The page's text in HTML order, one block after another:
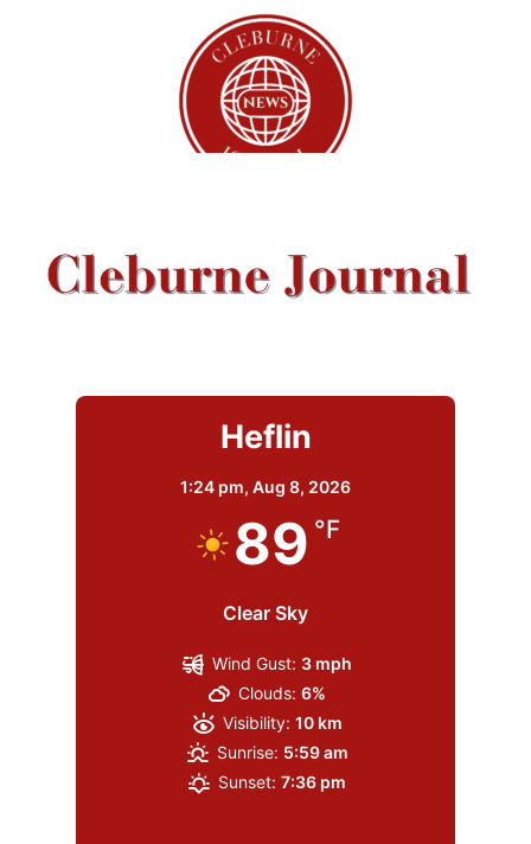
Heflin
1:24 pm, Aug 8, 2026
89 °F
Clear Sky
Wind Gust: 3 mph
Clouds: 6%
Visibility: 10 km
Sunrise: 5:59 am
Sunset: 7:36 pm